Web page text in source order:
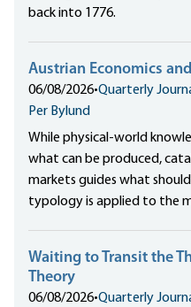
back into 1776.
Austrian Economics
06/08/2026•Quarterly
Per Bylund
While physical-world
what can be produced,
markets guides what
typology is applied to the
Waiting to Transit the
Theory
06/08/2026•Quarterly